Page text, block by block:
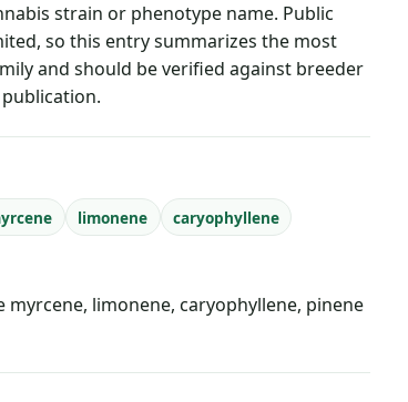
strain or phenotype name. Public
so this entry summarizes the most
and should be verified against breeder
limonene
caryophyllene
limonene, caryophyllene, pinene